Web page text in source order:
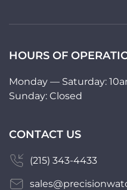
HOURS OF
Monday — Saturday:
Sunday: Closed
CONTACT US
(215) 343-4433